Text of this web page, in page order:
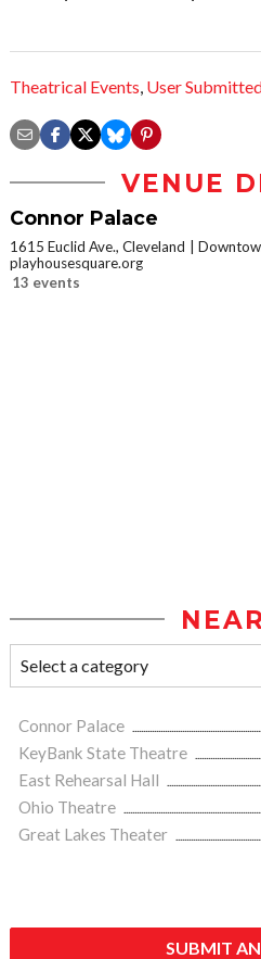
Theatrical Events, User
VENUE
Connor Palace
1615 Euclid Ave., Cleveland
playhousesquare.org
13 events
Connor Palace
KeyBank State Theatre
East Rehearsal Hall
Ohio Theatre
Great Lakes Theater
SUBMIT